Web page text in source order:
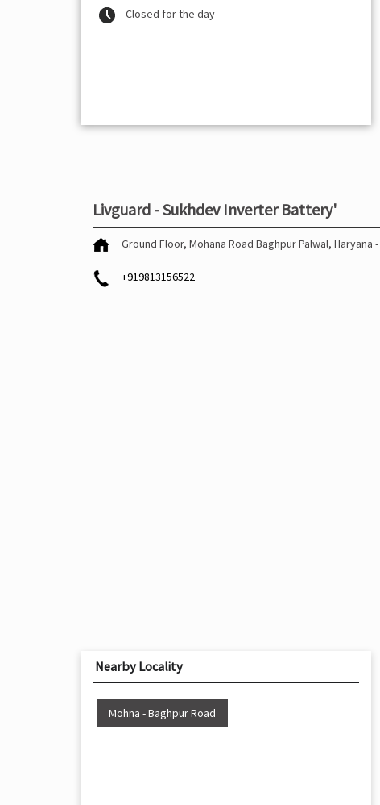
Closed for the day
Livguard - Sukhdev Inverter Battery'
Ground Floor, Mohana Road BaghpurPalwal, Haryana -
+919813156522
Nearby Locality
Mohna - Baghpur Road